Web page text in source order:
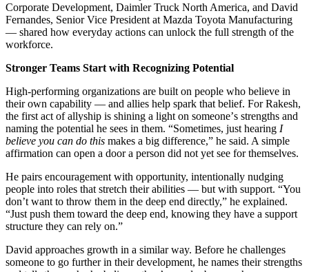
Corporate Development, Daimler Truck North America, and David
Fernandes, Senior Vice President at Mazda Toyota Manufacturing
— shared how everyday actions can unlock the full strength of the
workforce.
Stronger Teams Start with Recognizing Potential
High-performing organizations are built on people who believe in
their own capability — and allies help spark that belief. For Rakesh,
the first act of allyship is shining a light on someone’s strengths and
naming the potential he sees in them. “Sometimes, just hearing I
believe you can do this makes a big difference,” he said. A simple
affirmation can open a door a person did not yet see for themselves.
He pairs encouragement with opportunity, intentionally nudging
people into roles that stretch their abilities — but with support. “You
don’t want to throw them in the deep end directly,” he explained.
“Just push them toward the deep end, knowing they have a support
structure they can rely on.”
David approaches growth in a similar way. Before he challenges
someone to go further in their development, he names their strengths